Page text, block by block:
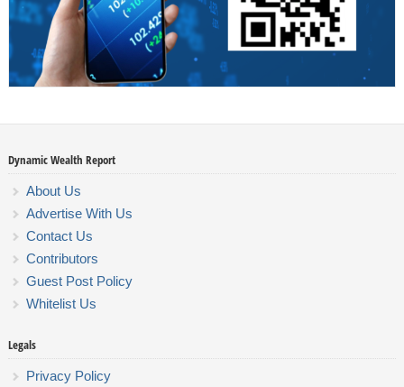
Dynamic Wealth Report
About Us
Advertise With Us
Contact Us
Contributors
Guest Post Policy
Whitelist Us
Legals
Privacy Policy